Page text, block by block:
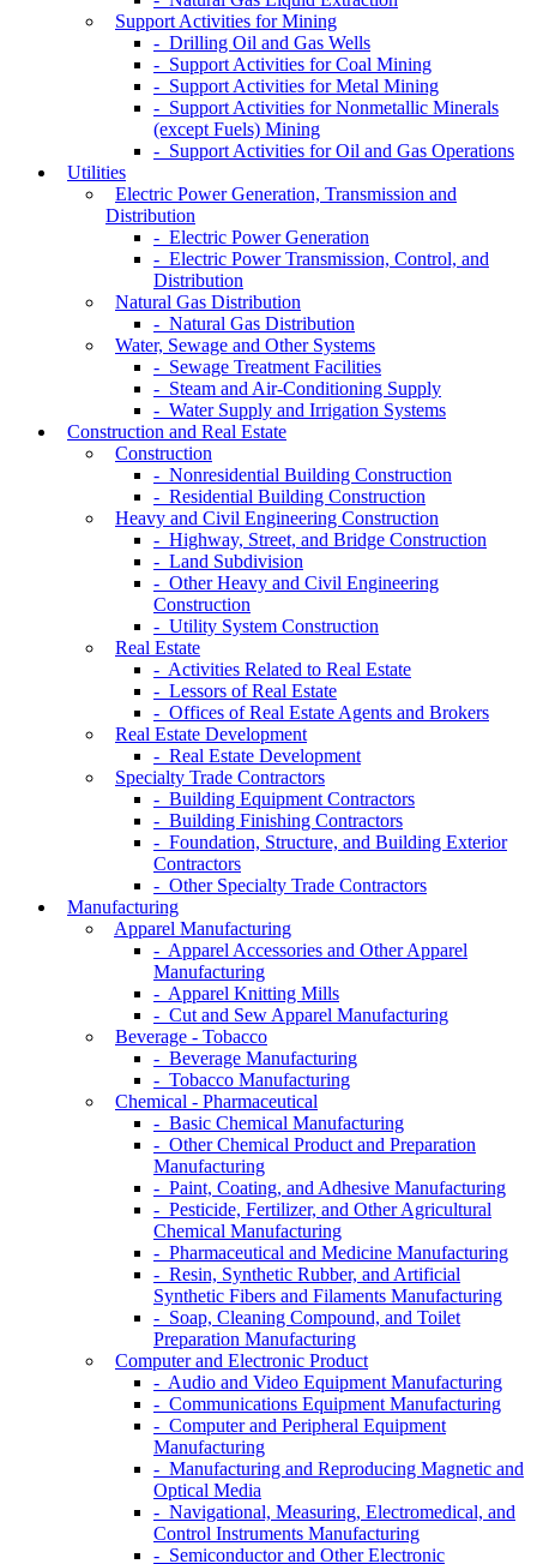
Support Activities for Mining
- Drilling Oil and Gas Wells
- Support Activities for Coal Mining
- Support Activities for Metal Mining
- Support Activities for Nonmetallic Minerals
(except Fuels) Mining
- Support Activities for Oil and Gas Operations
Utilities
Electric Power Generation, Transmission and
Distribution
- Electric Power Generation
- Electric Power Transmission, Control, and
Distribution
Natural Gas Distribution
- Natural Gas Distribution
Water, Sewage and Other Systems
- Sewage Treatment Facilities
- Steam and Air-Conditioning Supply
- Water Supply and Irrigation Systems
Construction and Real Estate
Construction
- Nonresidential Building Construction
- Residential Building Construction
Heavy and Civil Engineering Construction
- Highway, Street, and Bridge Construction
- Land Subdivision
- Other Heavy and Civil Engineering
Construction
- Utility System Construction
Real Estate
- Activities Related to Real Estate
- Lessors of Real Estate
- Offices of Real Estate Agents and Brokers
Real Estate Development
- Real Estate Development
Specialty Trade Contractors
- Building Equipment Contractors
- Building Finishing Contractors
- Foundation, Structure, and Building Exterior
Contractors
- Other Specialty Trade Contractors
Manufacturing
Apparel Manufacturing
- Apparel Accessories and Other Apparel
Manufacturing
- Apparel Knitting Mills
- Cut and Sew Apparel Manufacturing
Beverage - Tobacco
- Beverage Manufacturing
- Tobacco Manufacturing
Chemical - Pharmaceutical
- Basic Chemical Manufacturing
- Other Chemical Product and Preparation
Manufacturing
- Paint, Coating, and Adhesive Manufacturing
- Pesticide, Fertilizer, and Other Agricultural
Chemical Manufacturing
- Pharmaceutical and Medicine Manufacturing
- Resin, Synthetic Rubber, and Artificial
Synthetic Fibers and Filaments Manufacturing
- Soap, Cleaning Compound, and Toilet
Preparation Manufacturing
Computer and Electronic Product
- Audio and Video Equipment Manufacturing
- Communications Equipment Manufacturing
- Computer and Peripheral Equipment
Manufacturing
- Manufacturing and Reproducing Magnetic and
Optical Media
- Navigational, Measuring, Electromedical, and
Control Instruments Manufacturing
- Semiconductor and Other Electronic